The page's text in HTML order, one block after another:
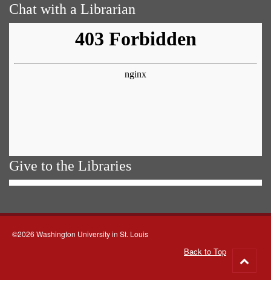
Chat with a Librarian
Give to the Libraries
©2026 Washington University in St. Louis
Back to Top
to